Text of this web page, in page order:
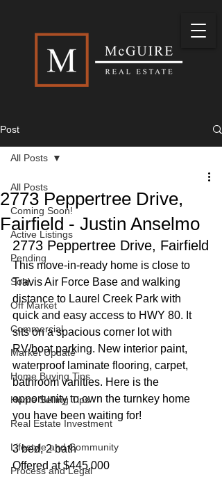
Post
All Posts
Coming Soon!
Active Listings
Pending
Sold
Off Market
Commercial
Market Update
Home Buying Tips
Home Selling Tips
Real Estate Investment
Lifestyle and Community
Process and Legal
All Posts
2773 Peppertree Drive,
Fairfield - Justin Anselmo
2773 Peppertree Drive, Fairfield
This move-in-ready home is close to
Travis Air Force Base and walking
distance to Laurel Creek Park with
quick and easy access to HWY 80. It
sits on a spacious corner lot with
RV/boat parking. New interior paint,
waterproof laminate flooring, carpet,
bathroom vanities. Here is the
opportunity to own the turnkey home
you have been waiting for!
3 bed, 2 bath
Offered at $445,000